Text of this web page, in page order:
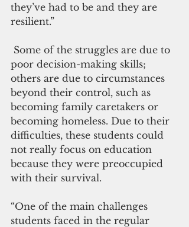
they’ve had to be and they are
resilient.”
poor decision-making skills;
others are due to circumstances
beyond their control, such as
becoming family caretakers or
becoming homeless. Due to their
difficulties, these students could
not really focus on education
because they were preoccupied
with their survival.
“One of the main challenges
students faced in the regular